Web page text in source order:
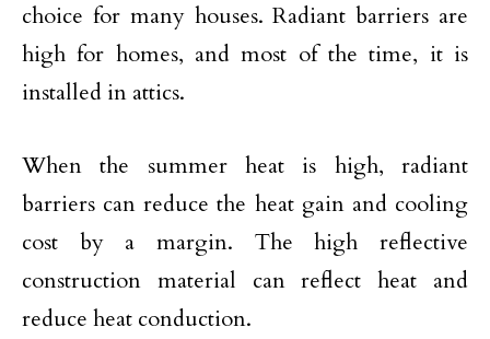
choice for many houses. Radiant barriers are
high for homes, and most of the time, it is
installed in attics.
When the summer heat is high, radiant
barriers can reduce the heat gain and cooling
cost by a margin. The high reflective
construction material can reflect heat and
reduce heat conduction.